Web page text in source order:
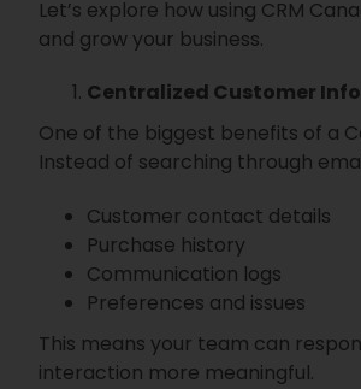
Let’s explore how using CRM
and grow your business.
Centralized Customer
One of the biggest benefits of a
Instead of searching through
Customer contact details
Purchase history
Communication logs
Preferences and issues
This means your team can
interaction more meaningful.